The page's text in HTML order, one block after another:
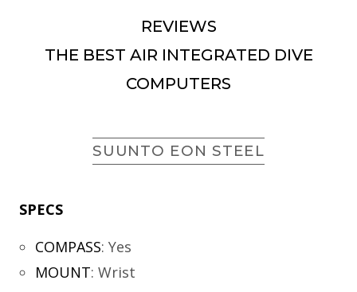
REVIEWS
THE BEST AIR INTEGRATED DIVE
COMPUTERS
SUUNTO EON STEEL
SPECS
COMPASS: Yes
MOUNT: Wrist